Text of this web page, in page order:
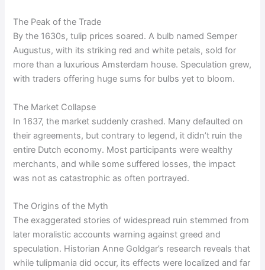
The Peak of the Trade
By the 1630s, tulip prices soared. A bulb named Semper
Augustus, with its striking red and white petals, sold for
more than a luxurious Amsterdam house. Speculation grew,
with traders offering huge sums for bulbs yet to bloom.
The Market Collapse
In 1637, the market suddenly crashed. Many defaulted on
their agreements, but contrary to legend, it didn’t ruin the
entire Dutch economy. Most participants were wealthy
merchants, and while some suffered losses, the impact
was not as catastrophic as often portrayed.
The Origins of the Myth
The exaggerated stories of widespread ruin stemmed from
later moralistic accounts warning against greed and
speculation. Historian Anne Goldgar’s research reveals that
while tulipmania did occur, its effects were localized and far